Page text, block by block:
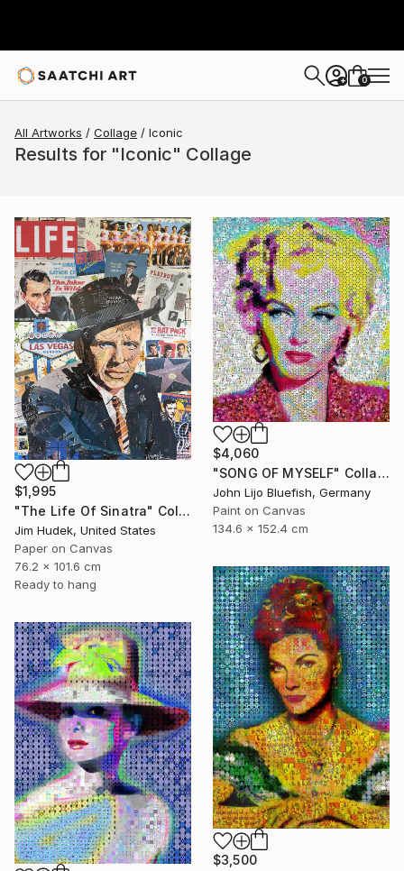
+ 0
All Artworks Collage Iconic
Results for "Iconic" Collage
$1,995
"The Life Of Sinatra" Collage
Jim Hudek, United States
Paper on Canvas
76.2 x 101.6 cm
Ready to hang
$4,060
"SONG OF MYSELF" Collage
John Lijo Bluefish, Germany
Paint on Canvas
134.6 x 152.4 cm
$3,500